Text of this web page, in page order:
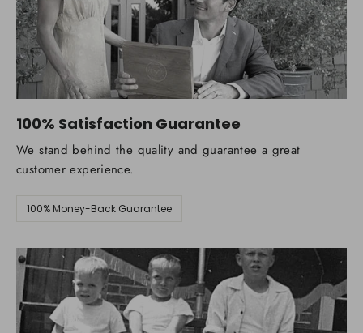
100% Satisfaction Guarantee
We stand behind the quality and guarantee a great
customer experience.
100% Money-Back Guarantee